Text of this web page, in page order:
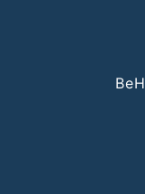
BeH